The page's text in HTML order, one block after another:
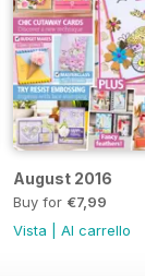
August 2016
Buy for €7,99
Vista |Al carrello